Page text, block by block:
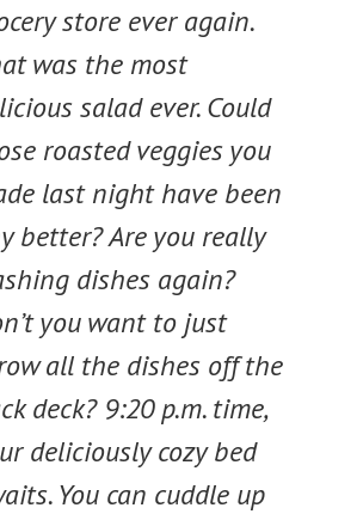
store ever again.
was the most
salad ever. Could
roasted veggies you
last night have been
better? Are you really
dishes again?
you want to just
all the dishes off the
deck? 9:20 p.m. time,
deliciously cozy bed
You can cuddle up